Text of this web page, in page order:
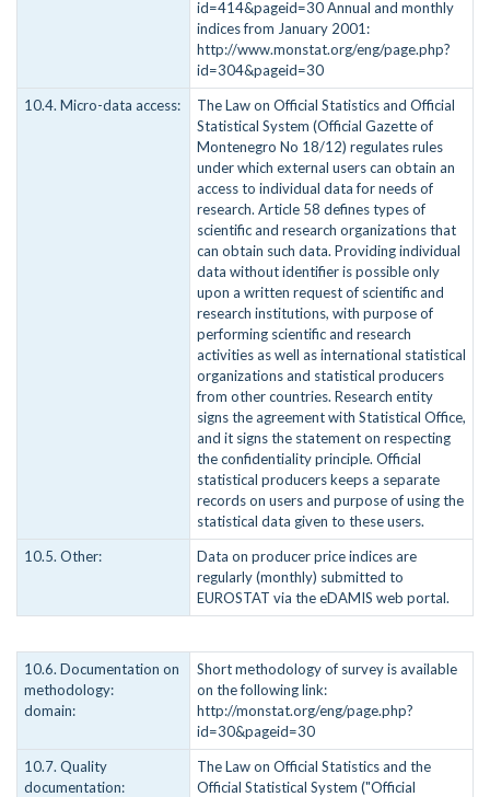
id=414&pageid=30 Annual and monthly
indices from January 2001:
http://www.monstat.org/eng/page.php?
id=304&pageid=30
10.4. Micro-data access:
The Law on Official Statistics and Official
Statistical System (Official Gazette of
Montenegro No 18/12) regulates rules
under which external users can obtain an
access to individual data for needs of
research. Article 58 defines types of
scientific and research organizations that
can obtain such data. Providing individual
data without identifier is possible only
upon a written request of scientific and
research institutions, with purpose of
performing scientific and research
activities as well as international statistical
organizations and statistical producers
from other countries. Research entity
signs the agreement with Statistical Office,
and it signs the statement on respecting
the confidentiality principle. Official
statistical producers keeps a separate
records on users and purpose of using the
statistical data given to these users.
10.5. Other:
Data on producer price indices are
regularly (monthly) submitted to
EUROSTAT via the eDAMIS web portal.
10.6. Documentation on
methodology:
domain:
Short methodology of survey is available
on the following link:
http://monstat.org/eng/page.php?
id=30&pageid=30
10.7. Quality
documentation:
The Law on Official Statistics and the
Official Statistical System ("Official